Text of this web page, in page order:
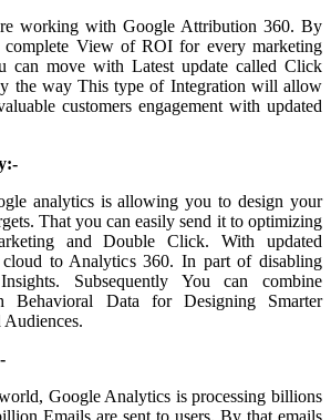
working with Google Attribution 360. By
complete View of ROI for every marketing
can move with Latest update called Click
the way This type of Integration will allow
customers engagement with updated
analytics is allowing you to design your
That you can easily send it to optimizing
and Double Click. With updated
to Analytics 360. In part of disabling
Subsequently You can combine
Behavioral Data for Designing Smarter
Google Analytics is processing billions
Emails are sent to users. By that emails